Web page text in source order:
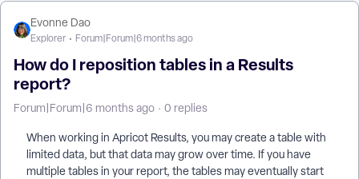
Evonne Dao
Explorer Forum|Forum|6 months ago
How do I reposition tables in a Results
report?
Forum|Forum|6 months ago 0 replies
When working in Apricot Results, you may create a table with
limited data, but that data may grow over time. If you have
multiple tables in your report, the tables may eventually start